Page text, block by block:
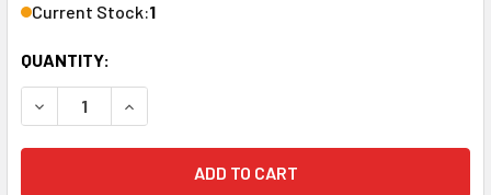
Current Stock:1
QUANTITY: